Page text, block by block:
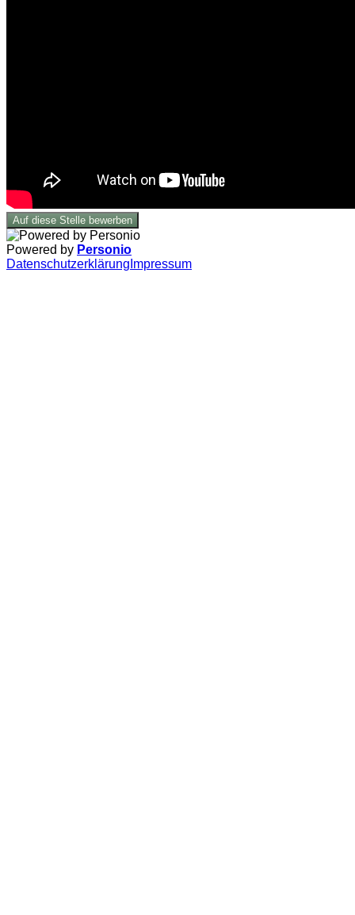
Auf diese Stelle bewerben
Powered by Personio
Datenschutzerklärung Impressum